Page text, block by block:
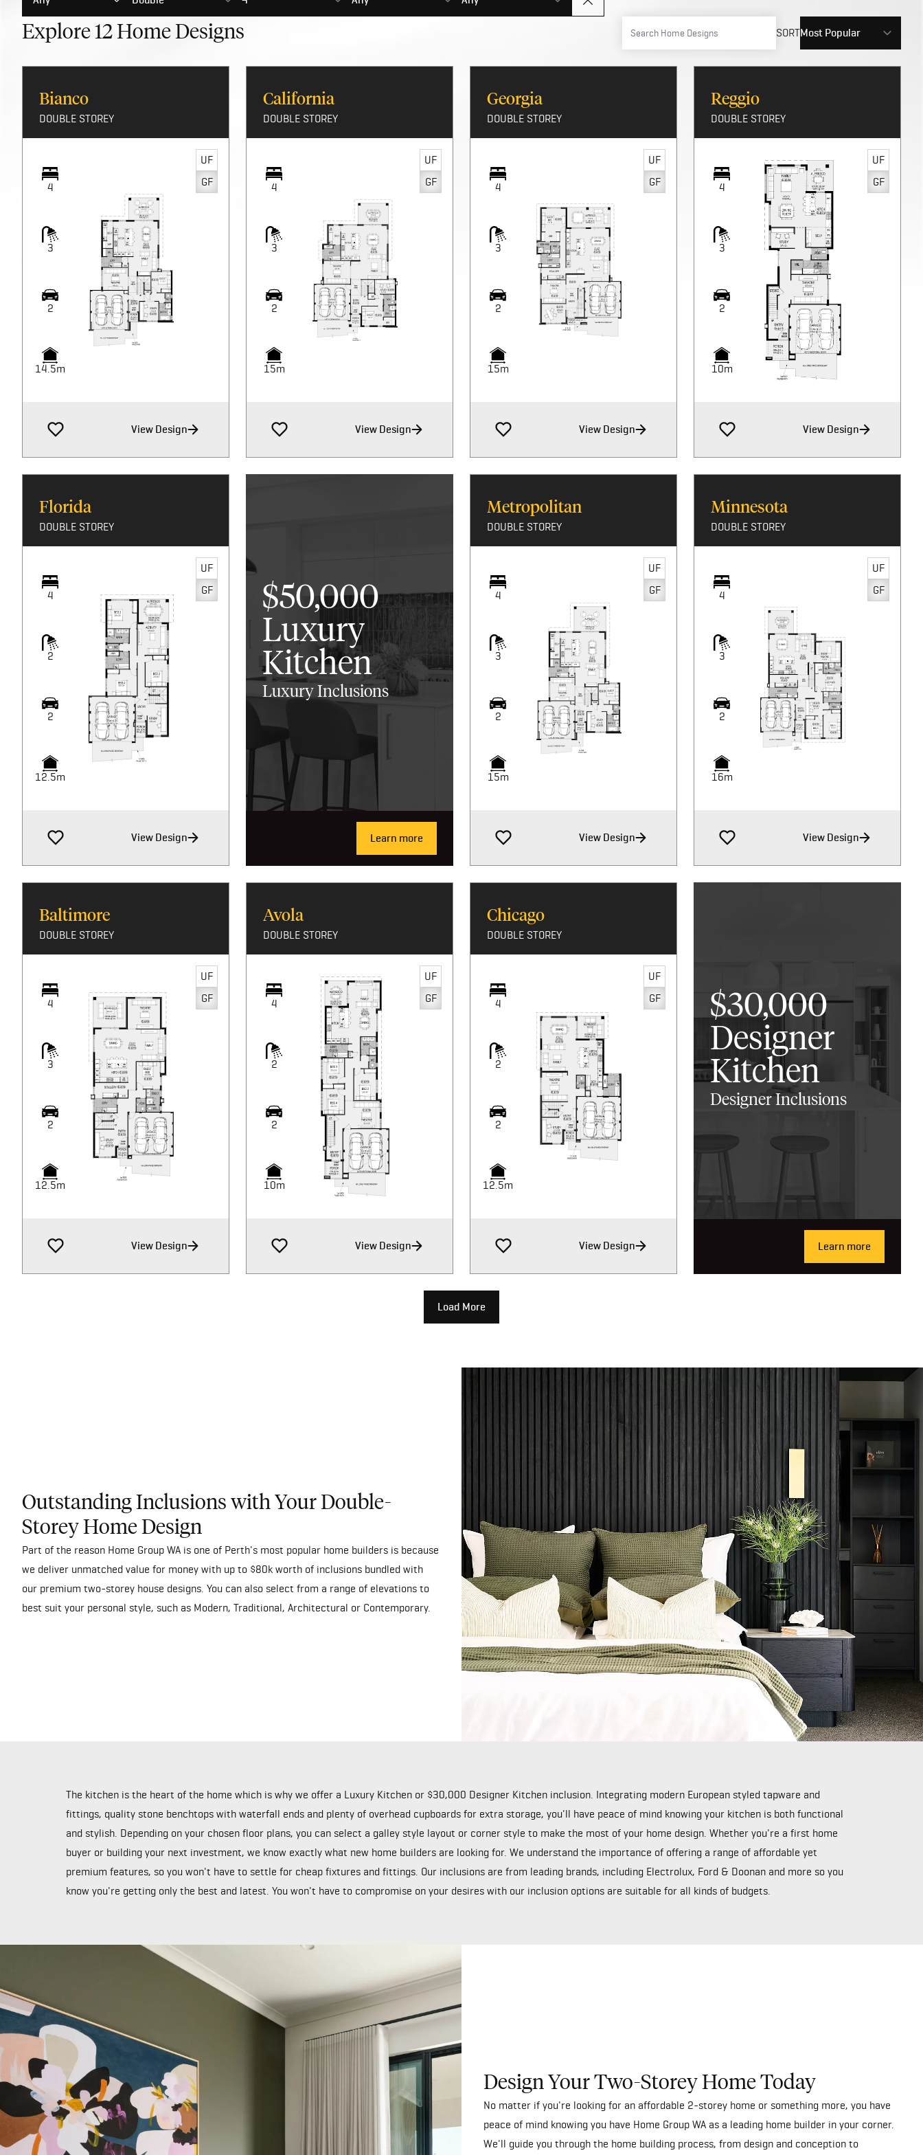
display homesand discover the limitless possibilities for your new double-storey home.
Explore 12 Home Designs SORT
Bianco
DOUBLE STOREY
4
3
2
14.5m
UF
GF
View Design
California
DOUBLE STOREY
4
3
2
15m
UF
GF
View Design
Georgia
DOUBLE STOREY
4
3
2
15m
UF
GF
View Design
Reggio
DOUBLE STOREY
4
3
2
10m
UF
GF
View Design
Florida
DOUBLE STOREY
4
2
2
12.5m
UF
GF
View Design
$50,000
Luxury
Kitchen
Luxury Inclusions
Learn more
Metropolitan
DOUBLE STOREY
4
3
2
15m
UF
GF
View Design
Minnesota
DOUBLE STOREY
4
3
2
16m
UF
GF
View Design
Baltimore
DOUBLE STOREY
4
3
2
12.5m
UF
GF
View Design
Avola
DOUBLE STOREY
4
2
2
10m
UF
GF
View Design
Chicago
DOUBLE STOREY
4
2
2
12.5m
UF
GF
View Design
$30,000
Designer
Kitchen
Designer Inclusions
Learn more
Load More
Outstanding Inclusions with Your Double-
Storey Home Design
Part of the reason Home Group WA is one of Perth's most popular home builders is because
we deliver unmatched value for money with up to $80k worth of inclusions bundled with
our premium two-storey house designs. You can also select from a range of elevations to
best suit your personal style, such as Modern, Traditional, Architectural or Contemporary.
The kitchen is the heart of the home which is why we offer a Luxury Kitchen or $30,000 Designer Kitchen inclusion. Integrating modern European styled tapware and
fittings, quality stone benchtops with waterfall ends and plenty of overhead cupboards for extra storage, you'll have peace of mind knowing your kitchen is both functional
and stylish. Depending on your chosen floor plans, you can select a galley style layout or corner style to make the most of your home design. Whether you're a first home
buyer or building your next investment, we know exactly what new home builders are looking for. We understand the importance of offering a range of affordable yet
premium features, so you won't have to settle for cheap fixtures and fittings. Our inclusions are from leading brands, including Electrolux, Ford & Doonan and more so you
know you're getting only the best and latest. You won't have to compromise on your desires with our inclusion options are suitable for all kinds of budgets.
Design Your Two-Storey Home Today
No matter if you're looking for an affordable 2-storey home or something more, you have
peace of mind knowing you have Home Group WA as a leading home builder in your corner.
We'll guide you through the home building process, from design and conception to